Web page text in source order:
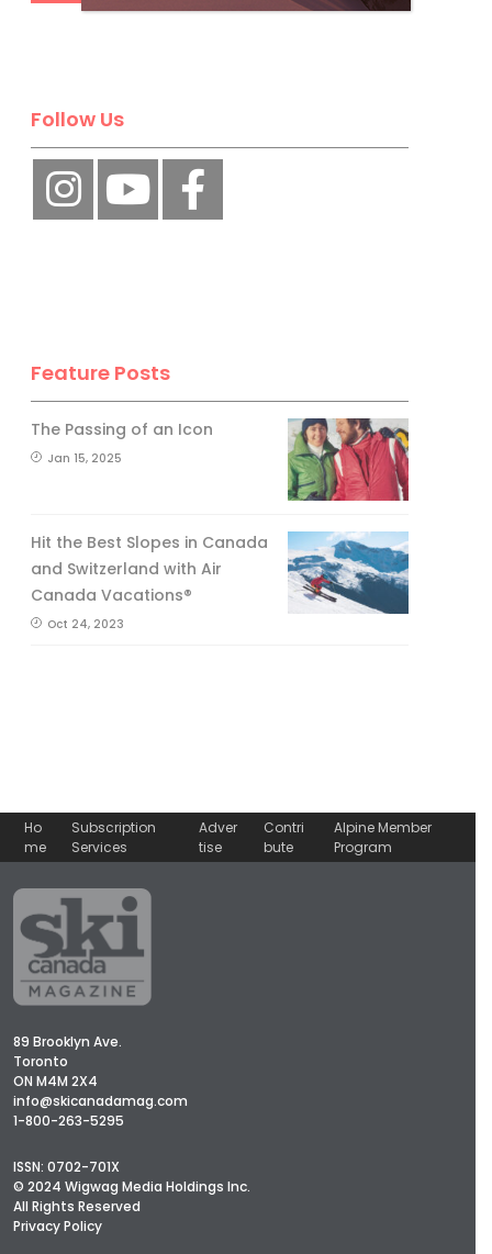
Follow Us
Feature Posts
The Passing of an Icon
Jan 15, 2025
Hit the Best Slopes in Canada
and Switzerland with Air
Canada Vacations®
Oct 24, 2023
Ho
me
Subscription
Services
Adver
tise
Contri
bute
Alpine Member
Program
89 Brooklyn Ave.
Toronto
ON M4M 2X4
info@skicanadamag.com
1-800-263-5295
ISSN: 0702-701X
© 2024 Wigwag Media Holdings Inc.
All Rights Reserved
Privacy Policy